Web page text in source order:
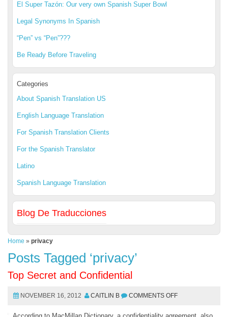
El Super Tazón: Our very own Spanish Super Bowl
Legal Synonyms In Spanish
“Pen” vs “Pen”???
Be Ready Before Traveling
Categories
About Spanish Translation US
English Language Translation
For Spanish Translation Clients
For the Spanish Translator
Latino
Spanish Language Translation
Blog De Traducciones
Home » privacy
Posts Tagged ‘privacy’
Top Secret and Confidential
NOVEMBER 16, 2012 CAITLIN B COMMENTS OFF